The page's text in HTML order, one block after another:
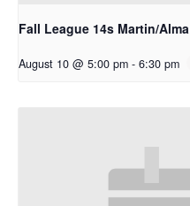
Fall League 14s Martin/Alma
August 10 @ 5:00 pm - 6:30 pm